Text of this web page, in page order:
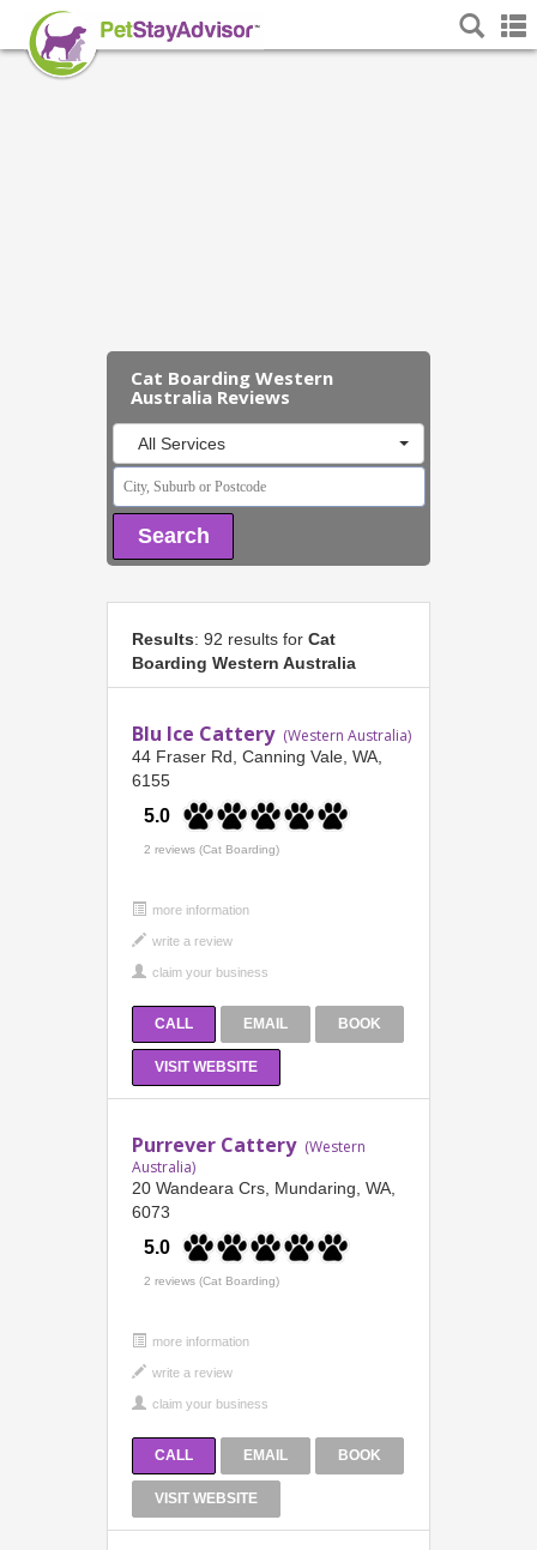
Cat Boarding Western
Australia Reviews
All Services
Search
Results: 92 results for Cat
Boarding Western Australia
Blu Ice Cattery (Western Australia)
44 Fraser Rd, Canning Vale, WA,
6155
5.0
2 reviews (Cat Boarding)
more information
CALL EMAIL BOOK
VISIT WEBSITE
Purrever Cattery (Western
Australia)
20 Wandeara Crs, Mundaring, WA,
6073
5.0
2 reviews (Cat Boarding)
more information
CALL EMAIL BOOK
VISIT WEBSITE